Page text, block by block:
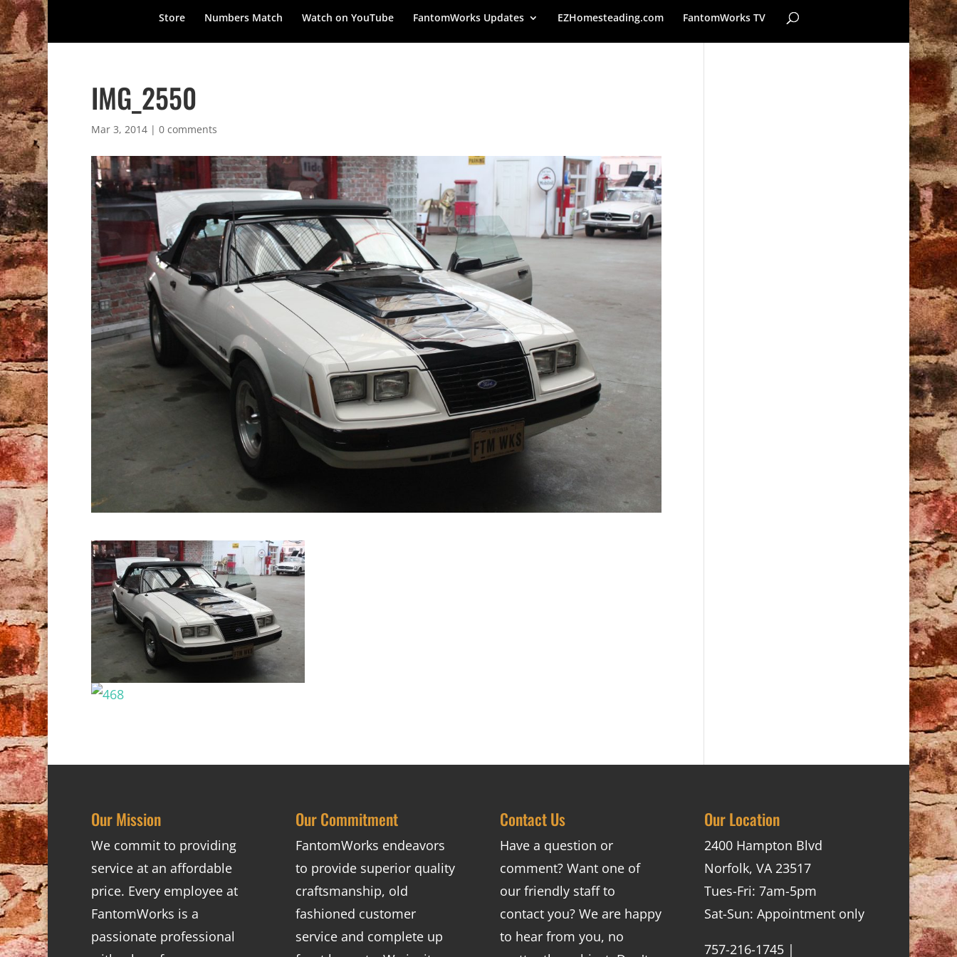
Store Numbers Match Watch on YouTube FantomWorks Updates EZHomesteading.com FantomWorks TV
IMG_2550
Mar 3, 2014| 0 comments
Our Mission
We commit to providing
service at an affordable
price. Every employee at
FantomWorks is a
passionate professional
Our Commitment
FantomWorks endeavors
to provide superior quality
craftsmanship, old
fashioned customer
service and complete up
Contact Us
Have a question or
comment? Want one of
our friendly staff to
contact you? We are happy
to hear from you, no
Our Location
2400 Hampton Blvd
Norfolk, VA 23517
Tues-Fri: 7am-5pm
Sat-Sun: Appointment only
757-216-1745 |